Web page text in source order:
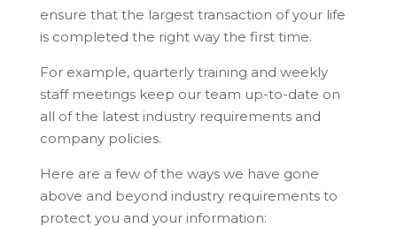
ensure that the largest transaction of your life
is completed the right way the first time.
For example, quarterly training and weekly
staff meetings keep our team up-to-date on
all of the latest industry requirements and
company policies.
Here are a few of the ways we have gone
above and beyond industry requirements to
protect you and your information: